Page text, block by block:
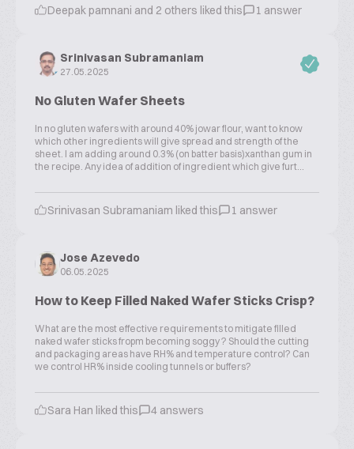
Deepak pamnani and 2 others liked this 1 answer
Srinivasan Subramaniam
27.05.2025
No Gluten Wafer Sheets
In no gluten wafers with around 40% jowar flour, want to know
which other ingredients will give spread and strength of the
sheet. I am adding around 0.3% (on batter basis)xanthan gum in
the recipe. Any idea of addition of ingredient which give furt...
Srinivasan Subramaniam liked this 1 answer
Jose Azevedo
06.05.2025
How to Keep Filled Naked Wafer Sticks Crisp?
What are the most effective requirements to mitigate filled
naked wafer sticks fropm becoming soggy ? Should the cutting
and packaging areas have RH% and temperature control? Can
we control HR% inside cooling tunnels or buffers?
Sara Han liked this 4 answers